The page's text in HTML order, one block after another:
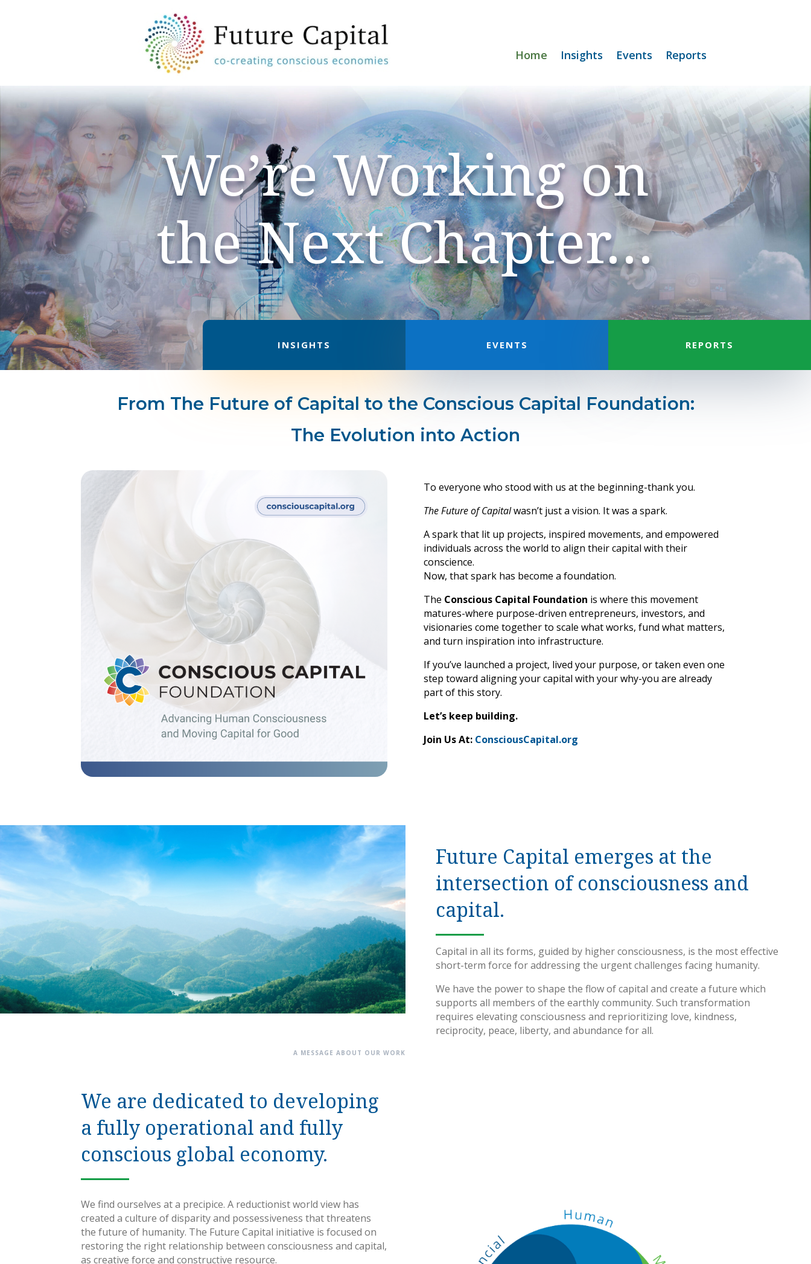
Home Insights Events Reports
We’re Working on
the Next Chapter…
INSIGHTS EVENTS REPORTS
From The Future of Capital to the Conscious Capital Foundation:
The Evolution into Action
To everyone who stood with us at the beginning-thank you.
The Future of Capitalwasn’t just a vision. It was a spark.
A spark that lit up projects, inspired movements, and empowered
individuals across the world to align their capital with their
conscience.
Now, that spark has become a foundation.
The Conscious Capital Foundation is where this movement
matures-where purpose-driven entrepreneurs, investors, and
visionaries come together to scale what works, fund what matters,
and turn inspiration into infrastructure.
If you’ve launched a project, lived your purpose, or taken even one
step toward aligning your capital with your why-you are already
part of this story.
Let’s keep building.
Join Us At: ConsciousCapital.org
A MESSAGE ABOUT OUR WORK
Future Capital emerges at the
intersection of consciousness and
capital.
Capital in all its forms, guided by higher consciousness, is the most effective
short-term force for addressing the urgent challenges facing humanity.
We have the power to shape the flow of capital and create a future which
supports all members of the earthly community. Such transformation
requires elevating consciousness and reprioritizing love, kindness,
reciprocity, peace, liberty, and abundance for all.
We are dedicated to developing
a fully operational and fully
conscious global economy.
We find ourselves at a precipice. A reductionist world view has
created a culture of disparity and possessiveness that threatens
the future of humanity. The Future Capital initiative is focused on
restoring the right relationship between consciousness and capital,
as creative force and constructive resource.